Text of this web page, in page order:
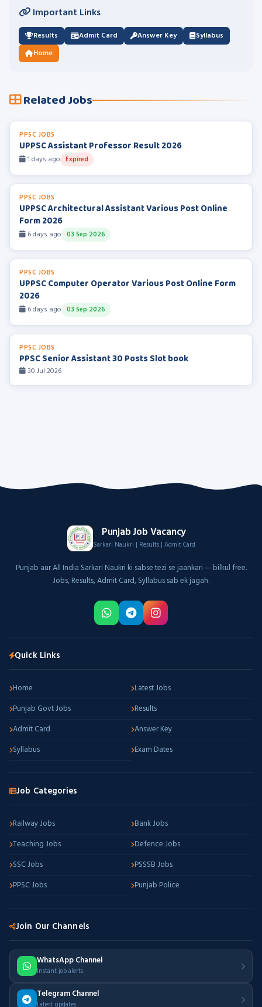
Important Links
Results Admit Card Answer Key
Syllabus
Home
Related Jobs
PPSC JOBS
UPPSC Assistant Professor Result 2026
1 days ago Expired
PPSC JOBS
UPPSC Architectural Assistant Various Post Online
Form 2026
6 days ago 03 Sep 2026
PPSC JOBS
UPPSC Computer Operator Various Post Online Form
2026
6 days ago 03 Sep 2026
PPSC JOBS
PPSC Senior Assistant 30 Posts Slot book
30 Jul 2026
Punjab Job Vacancy
Sarkari Naukri | Results | Admit Card
Punjab aur All India Sarkari Naukri ki sabse tezi se jaankari — bilkul free.
Jobs, Results, Admit Card, Syllabus sab ek jagah.
Quick Links
Home
Latest Jobs
Punjab Govt Jobs
Results
Admit Card
Answer Key
Syllabus
Exam Dates
Job Categories
Railway Jobs
Bank Jobs
Teaching Jobs
Defence Jobs
SSC Jobs
PSSSB Jobs
PPSC Jobs
Punjab Police
Join Our Channels
WhatsApp Channel
Instant job alerts
Telegram Channel
Latest updates